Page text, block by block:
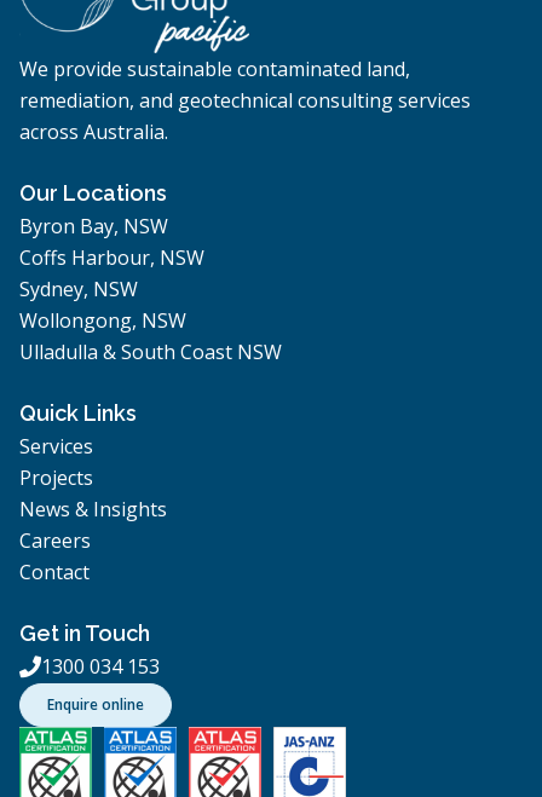
We provide sustainable contaminated land,
remediation, and geotechnical consulting services
across Australia.
Our Locations
Byron Bay, NSW
Coffs Harbour, NSW
Sydney, NSW
Wollongong, NSW
Ulladulla & South Coast NSW
Quick Links
Services
Projects
News & Insights
Careers
Contact
Get in Touch
1300 034 153
Enquire online